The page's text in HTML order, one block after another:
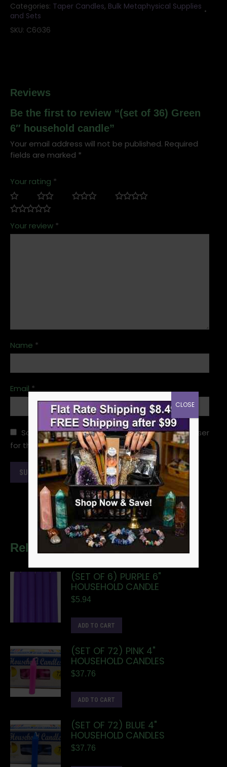
Categories: Taper Candles, Bulk Metaphysical Supplies
and Sets
SKU: C6G36
Reviews
Be the first to review “(set of 36) Green
6″ household candle”
Your email address will not be published. Required
fields are marked *
Your rating *
Your review *
Name *
Email *
Save my name, email, and website in this browser
for the next time I comment.
Related products
(SET OF 6) PURPLE 6"
HOUSEHOLD CANDLE
$5.94
ADD TO CART
(SET OF 72) PINK 4"
HOUSEHOLD CANDLES
$37.76
ADD TO CART
(SET OF 72) BLUE 4"
HOUSEHOLD CANDLES
$37.76
CLOSE